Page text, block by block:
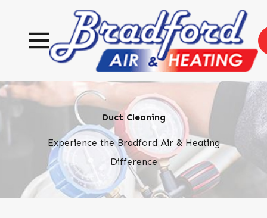
Duct Cleaning
Experience the Bradford Air & Heating
Difference